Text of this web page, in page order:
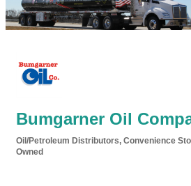
Bumgarner Oil
Categories
Oil/Petroleum Distributors Convenience
Owned